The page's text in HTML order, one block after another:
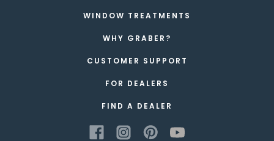
WINDOW TREATMENTS
WHY GRABER?
CUSTOMER SUPPORT
FOR DEALERS
FIND A DEALER